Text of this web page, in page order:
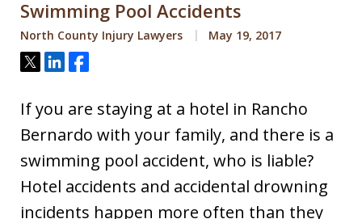
Swimming Pool Accidents
North County Injury Lawyers May 19, 2017
Tweet
ShareShare
If you are staying at a hotel in Rancho
Bernardo with your family, and there is a
swimming pool accident, who is liable?
Hotel accidents and accidental drowning
incidents happen more often than they